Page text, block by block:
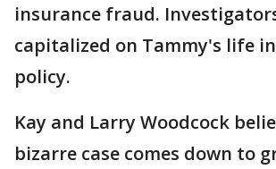
insurance fraud.
capitalized on Tammy's life
policy.
Kay and Larry Woodcock
bizarre case comes down to